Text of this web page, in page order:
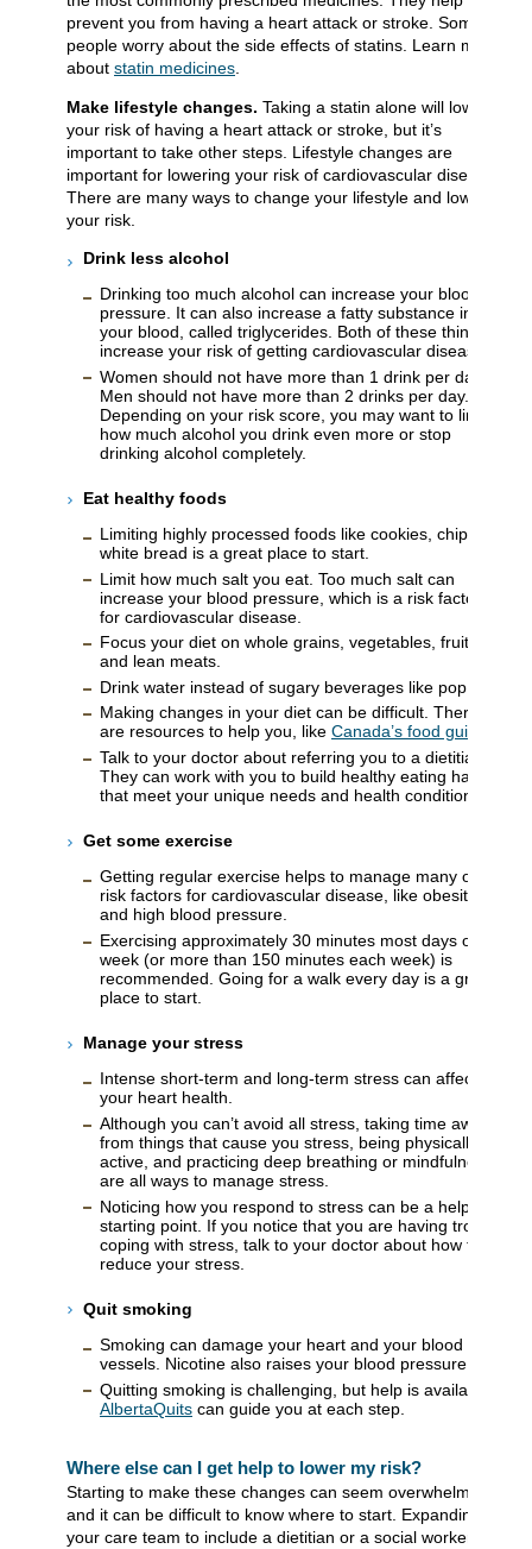
prevent you from having a heart attack or stroke. Some
people worry about the side effects of statins. Learn more
about statin medicines
Make lifestyle changes. Taking a statin alone will lower
your risk of having a heart attack or stroke, but it’s
important to take other steps. Lifestyle changes are
important for lowering your risk of cardiovascular disease.
There are many ways to change your lifestyle and lower
your risk.
Drink less alcohol
Drinking too much alcohol can increase your blood
pressure. It can also increase a fatty substance in
your blood, called triglycerides. Both of these things
increase your risk of getting cardiovascular disease.
Women should not have more than 1 drink per day.
Men should not have more than 2 drinks per day.
Depending on your risk score, you may want to limit
how much alcohol you drink even more or stop
drinking alcohol completely.
Eat healthy foods
Limiting highly processed foods like cookies, chips, or
white bread is a great place to start.
Limit how much salt you eat. Too much salt can
increase your blood pressure, which is a risk factor
for cardiovascular disease.
Focus your diet on whole grains, vegetables, fruits,
and lean meats.
Drink water instead of sugary beverages like pop.
Making changes in your diet can be difficult. There
are resources to help you, like Canada’s food guide
Talk to your doctor about referring you to a dietitian.
They can work with you to build healthy eating habits
that meet your unique needs and health conditions.
Get some exercise
Getting regular exercise helps to manage many of the
risk factors for cardiovascular disease, like obesity
and high blood pressure.
Exercising approximately 30 minutes most days of the
week (or more than 150 minutes each week) is
recommended. Going for a walk every day is a great
place to start.
Manage your stress
Intense short-term and long-term stress can affect
your heart health.
Although you can’t avoid all stress, taking time away
from things that cause you stress, being physically
active, and practicing deep breathing or mindfulness
are all ways to manage stress.
Noticing how you respond to stress can be a helpful
starting point. If you notice that you are having trouble
coping with stress, talk to your doctor about how to
reduce your stress.
Quit smoking
Smoking can damage your heart and your blood
vessels. Nicotine also raises your blood pressure.
Quitting smoking is challenging, but help is available.
AlbertaQuits can guide you at each step.
Where else can I get help to lower my risk?
Starting to make these changes can seem overwhelming
and it can be difficult to know where to start. Expanding
your care team to include a dietitian or a social worker can